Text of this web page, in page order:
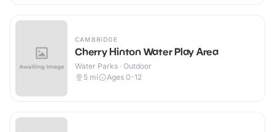
CAMBRIDGE
Cherry Hinton Water Play Area
Water Parks · Outdoor
5 mi Ages 0-12